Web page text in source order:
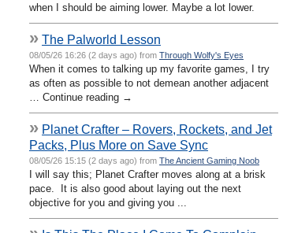
when I should be aiming lower. Maybe a lot lower.
» The Palworld Lesson
08/05/26 16:26 (2 days ago) from Through Wolfy's Eyes
When it comes to talking up my favorite games, I try
as often as possible to not demean another adjacent
… Continue reading →
» Planet Crafter – Rovers, Rockets, and Jet
Packs, Plus More on Save Sync
08/05/26 15:15 (2 days ago) from The Ancient Gaming Noob
I will say this; Planet Crafter moves along at a brisk
pace. It is also good about laying out the next
objective for you and giving you ...